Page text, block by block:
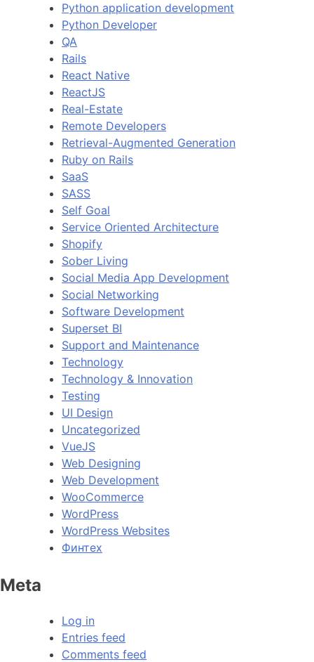
Python application development
Python Developer
QA
Rails
React Native
ReactJS
Real-Estate
Remote Developers
Retrieval-Augmented Generation
Ruby on Rails
SaaS
SASS
Self Goal
Service Oriented Architecture
Shopify
Sober Living
Social Media App Development
Social Networking
Software Development
Superset BI
Support and Maintenance
Technology
Technology & Innovation
Testing
UI Design
Uncategorized
VueJS
Web Designing
Web Development
WooCommerce
WordPress
WordPress Websites
Финтех
Meta
Log in
Entries feed
Comments feed